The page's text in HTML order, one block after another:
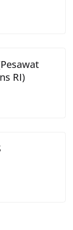
RI)